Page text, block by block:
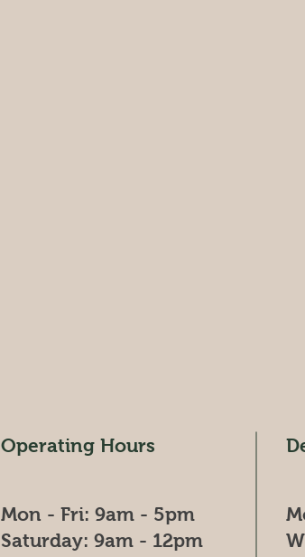
Operating Hours
Mon - Fri: 9am - 5pm
​​Saturday: 9am - 12pm